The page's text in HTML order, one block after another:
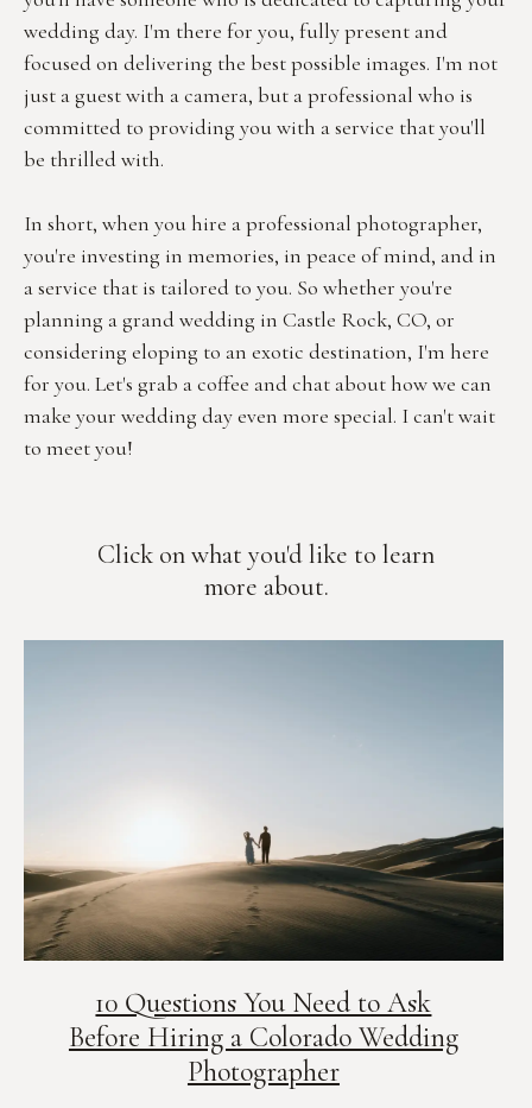
wedding day. I'm there for you, fully present and
focused on delivering the best possible images. I'm not
just a guest with a camera, but a professional who is
committed to providing you with a service that you'll
be thrilled with.
In short, when you hire a professional photographer,
you're investing in memories, in peace of mind, and in
a service that is tailored to you. So whether you're
planning a grand wedding in Castle Rock, CO, or
considering eloping to an exotic destination, I'm here
for you. Let's grab a coffee and chat about how we can
make your wedding day even more special. I can't wait
to meet you!
Click on what you'd like to learn
more about.
10 Questions You Need to Ask
Before Hiring a Colorado Wedding
Photographer